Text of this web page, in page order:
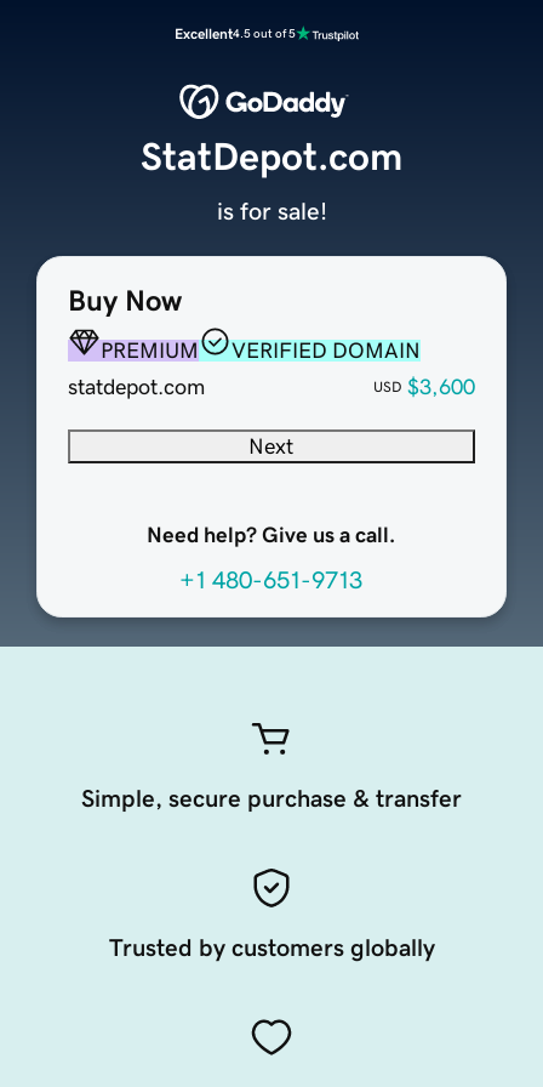
Excellent4.5 out of 5
Buy Now
PREMIUM
VERIFIED DOMAIN
statdepot.com
USD $3,600
Next
Need help? Give us a call.
+1 480-651-9713
StatDepot.com
is for sale!
Simple, secure purchase & transfer
Trusted by customers globally